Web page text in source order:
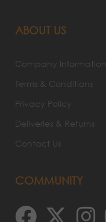
ABOUT US
Company Information
Terms & Conditions
Privacy Policy
Deliveries & Returns
Contact Us
COMMUNITY